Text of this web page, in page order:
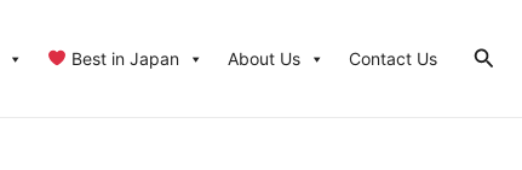
Best in Japan About Us Contact Us